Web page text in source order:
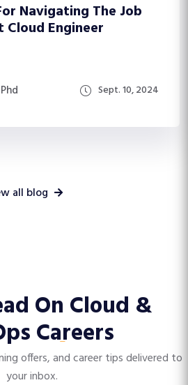
Navigating The Job
Engineer
Sept. 10, 2024
all blog
On Cloud &
Careers
offers, and career tips delivered to
your inbox.